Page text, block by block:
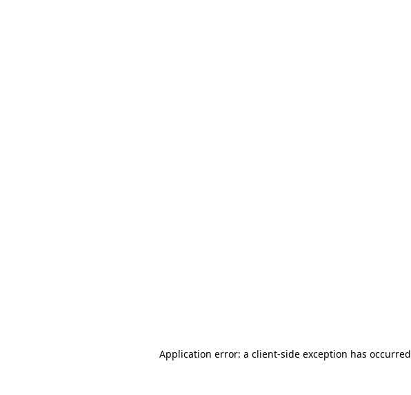
Application error: a client-side exception has occurred